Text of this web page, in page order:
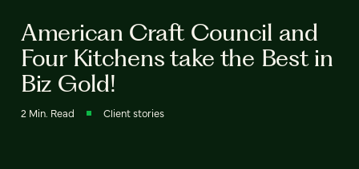
American Craft Council and
Four Kitchens take the Best in
Biz Gold!
2 Min. Read Client stories